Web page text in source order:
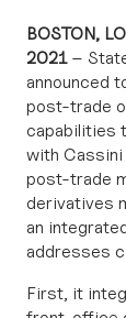
BOSTON,
2021 –
announced
post-trade
capabilities
with
post-trade
derivatives
an
addresses
First, it